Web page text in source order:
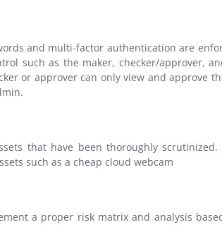
and multi-factor authentication are
such as the maker, checker/approver,
or approver can only view and approve
that have been thoroughly
such as a cheap cloud webcam
a proper risk matrix and analysis